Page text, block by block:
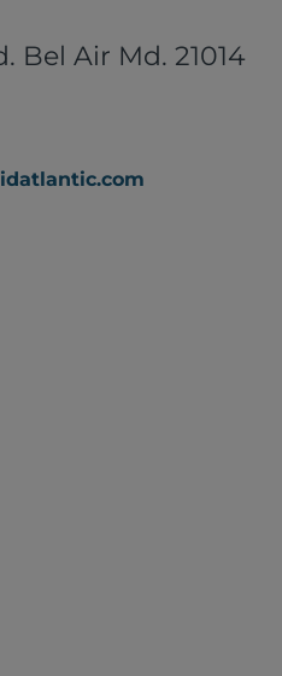
Bel Air Md. 21014